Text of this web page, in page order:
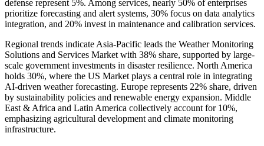
defense represent 5%. Among services, nearly 50% of enterprises
prioritize forecasting and alert systems, 30% focus on data analytics
integration, and 20% invest in maintenance and calibration services.
Regional trends indicate Asia-Pacific leads the Weather Monitoring
Solutions and Services Market with 38% share, supported by large-
scale government investments in disaster resilience. North America
holds 30%, where the US Market plays a central role in integrating
AI-driven weather forecasting. Europe represents 22% share, driven
by sustainability policies and renewable energy expansion. Middle
East & Africa and Latin America collectively account for 10%,
emphasizing agricultural development and climate monitoring
infrastructure.